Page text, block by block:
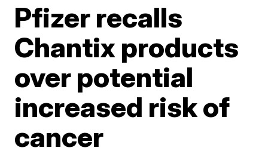
Pfizer recalls
Chantix products
over potential
increased risk of
cancer